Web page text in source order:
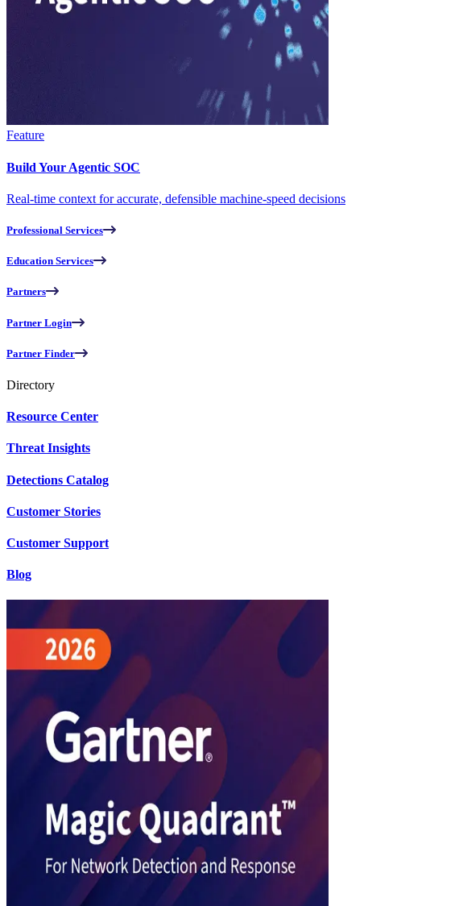
Feature
Build Your Agentic SOC
Real-time context for accurate, defensible machine-speed decisions
Professional Services
Education Services
Partners
Partner Login
Partner Finder
Directory
Resource Center
Threat Insights
Detections Catalog
Customer Stories
Customer Support
Blog